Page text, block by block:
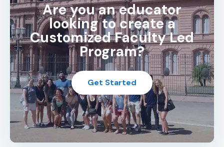
Are you an educator
looking to create a
Customized Faculty Led
Program?
Get Started